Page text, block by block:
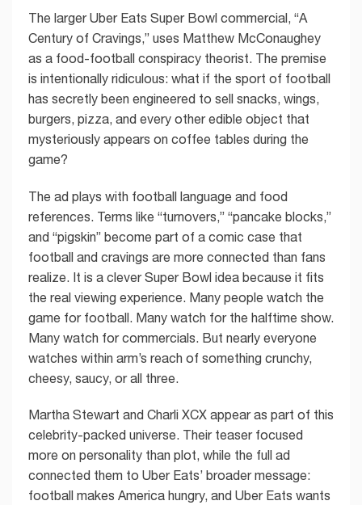
The larger Uber Eats Super Bowl commercial, “A
Century of Cravings,” uses Matthew McConaughey
as a food-football conspiracy theorist. The premise
is intentionally ridiculous: what if the sport of football
has secretly been engineered to sell snacks, wings,
burgers, pizza, and every other edible object that
mysteriously appears on coffee tables during the
game?
The ad plays with football language and food
references. Terms like “turnovers,” “pancake blocks,”
and “pigskin” become part of a comic case that
football and cravings are more connected than fans
realize. It is a clever Super Bowl idea because it fits
the real viewing experience. Many people watch the
game for football. Many watch for the halftime show.
Many watch for commercials. But nearly everyone
watches within arm’s reach of something crunchy,
cheesy, saucy, or all three.
Martha Stewart and Charli XCX appear as part of this
celebrity-packed universe. Their teaser focused
more on personality than plot, while the full ad
connected them to Uber Eats’ broader message:
football makes America hungry, and Uber Eats wants